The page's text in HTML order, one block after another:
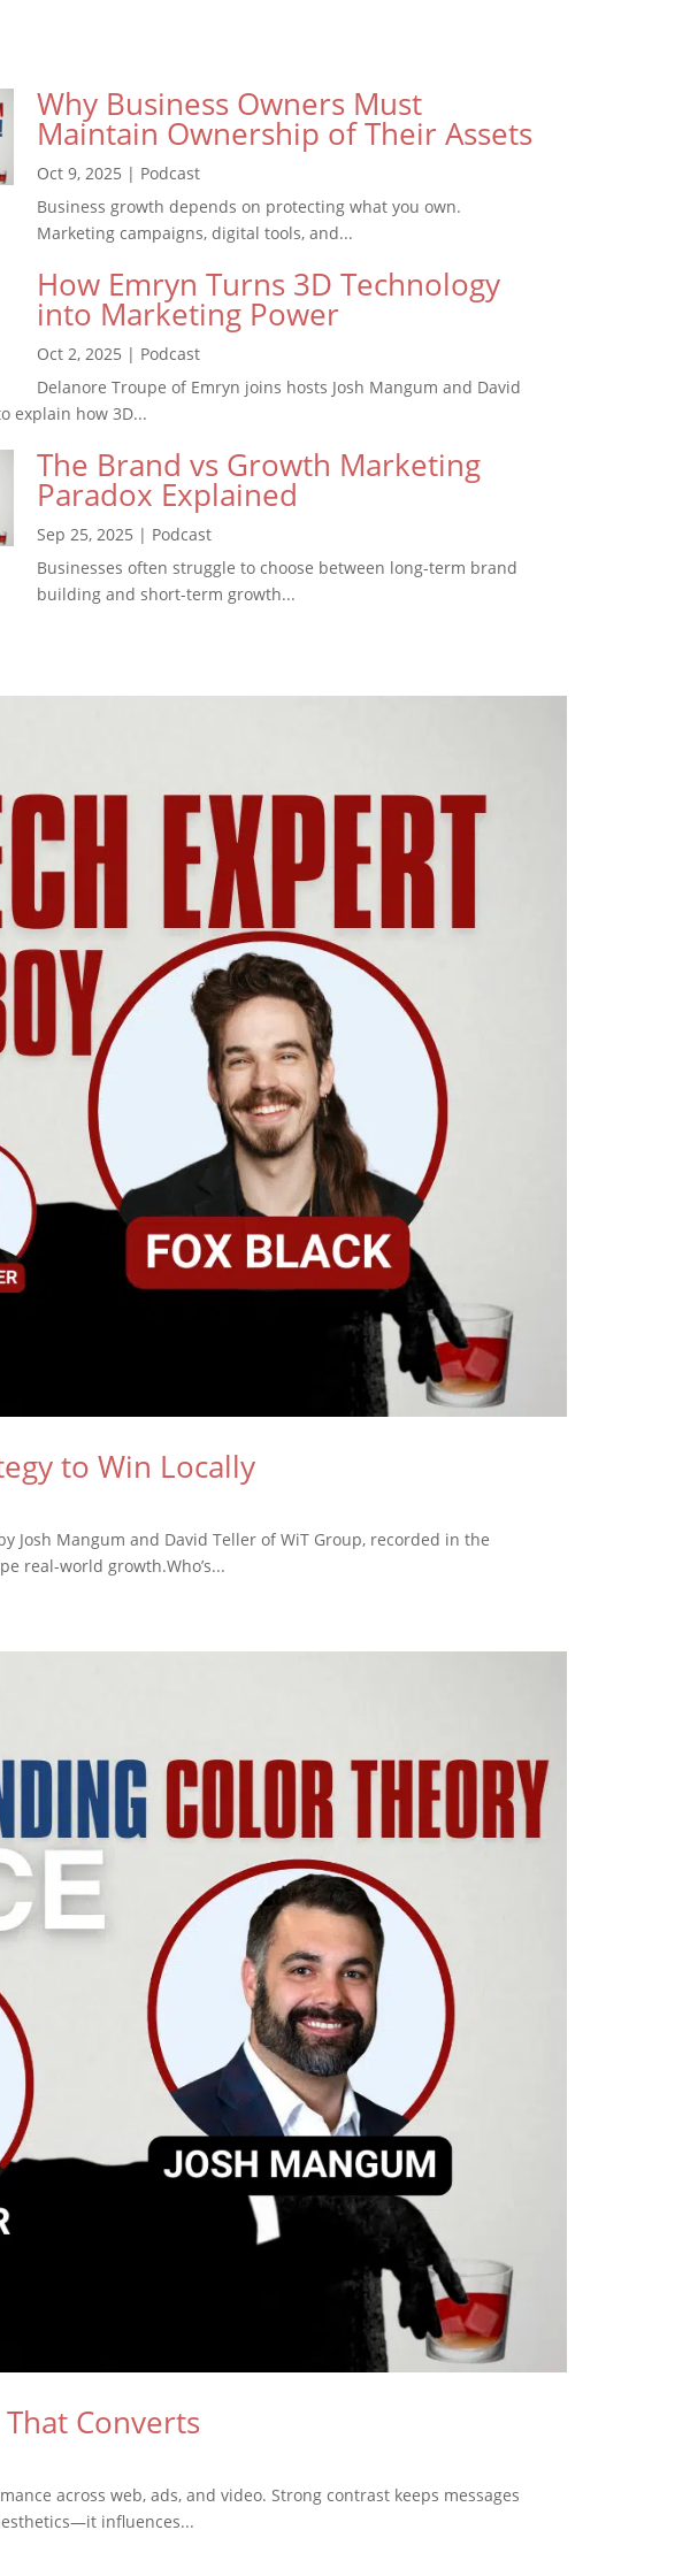
Why Business Owners Must
Maintain Ownership of Their Assets
Oct 9, 2025 | Podcast
Business growth depends on protecting what you own.
Marketing campaigns, digital tools, and...
How Emryn Turns 3D Technology
into Marketing Power
Oct 2, 2025 | Podcast
Delanore Troupe of Emryn joins hosts Josh Mangum and David
explain how 3D...
The Brand vs Growth Marketing
Paradox Explained
Sep 25, 2025 | Podcast
Businesses often struggle to choose between long-term brand
building and short-term growth...
to Win Locally
Josh Mangum and David Teller of WiT Group, recorded in the
real-world growth.Who’s...
Converts
across web, ads, and video. Strong contrast keeps messages
influences...